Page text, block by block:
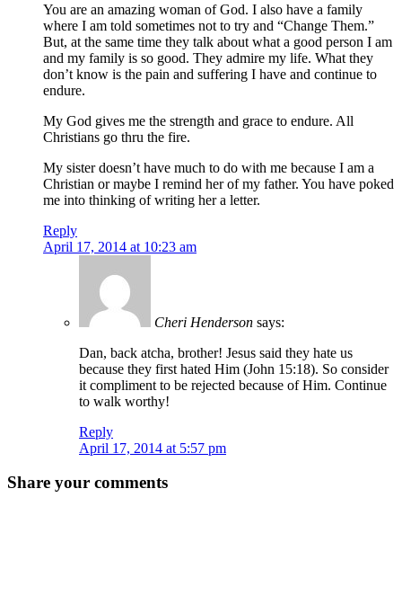
You are an amazing woman of God. I also have a family
where I am told sometimes not to try and “Change Them.”
But, at the same time they talk about what a good person I am
and my family is so good. They admire my life. What they
don’t know is the pain and suffering I have and continue to
endure.
My God gives me the strength and grace to endure. All
Christians go thru the fire.
My sister doesn’t have much to do with me because I am a
Christian or maybe I remind her of my father. You have poked
me into thinking of writing her a letter.
Reply
April 17, 2014 at 10:23 am
Cheri Henderson says:
Dan, back atcha, brother! Jesus said they hate us
because they first hated Him (John 15:18). So consider
it compliment to be rejected because of Him. Continue
to walk worthy!
Reply
April 17, 2014 at 5:57 pm
Share your comments